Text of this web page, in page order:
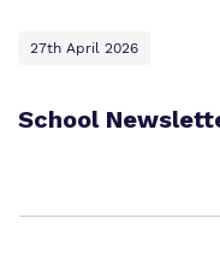
27th April 2026
School